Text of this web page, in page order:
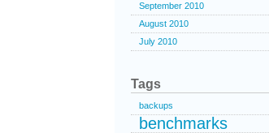
September 2010
August 2010
July 2010
Tags
backups
benchmarks